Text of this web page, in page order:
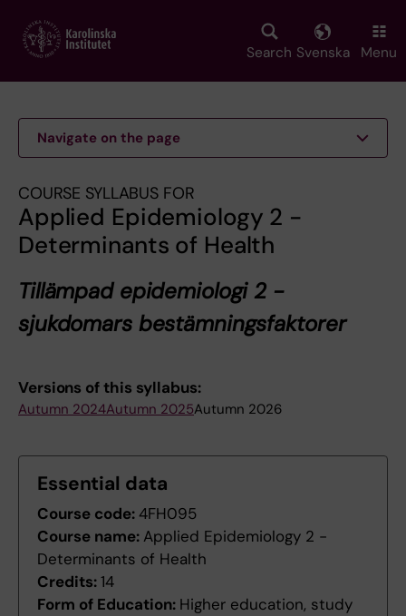
main
Search Svenska Menu
Navigate on the page
COURSE SYLLABUS FOR
Applied Epidemiology 2 -
Determinants of Health
Tillämpad epidemiologi 2 -
sjukdomars bestämningsfaktorer
Versions of this syllabus:
Autumn 2024Autumn 2025Autumn 2026
Essential data
Course code:4FH095
Course name: Applied Epidemiology 2 -
Determinants of Health
Credits:14
Form of Education: Higher education, study